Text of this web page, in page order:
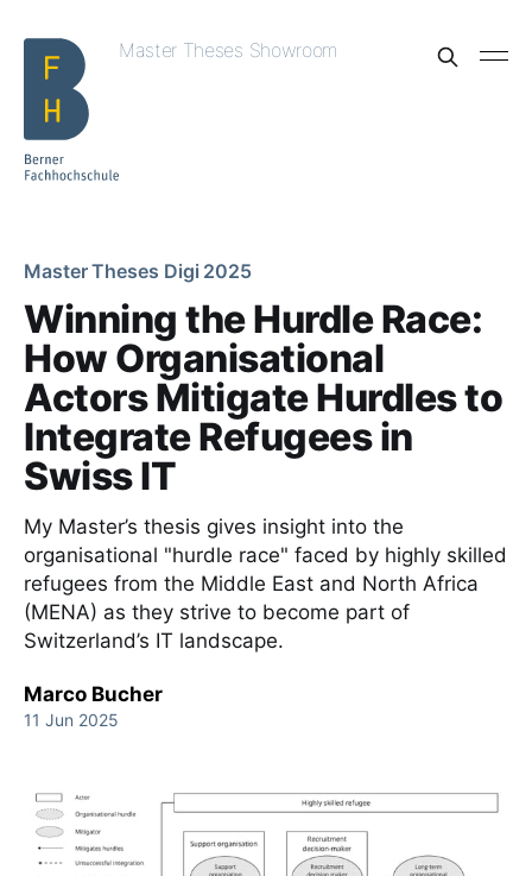
Master Theses Showroom
Master Theses Digi 2025
Winning the Hurdle Race:
How Organisational
Actors Mitigate Hurdles to
Integrate Refugees in
Swiss IT
My Master’s thesis gives insight into the
organisational "hurdle race" faced by highly skilled
refugees from the Middle East and North Africa
(MENA) as they strive to become part of
Switzerland’s IT landscape.
Marco Bucher
11 Jun 2025